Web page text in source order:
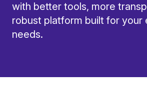
with better tools, more
robust platform built for your
needs.